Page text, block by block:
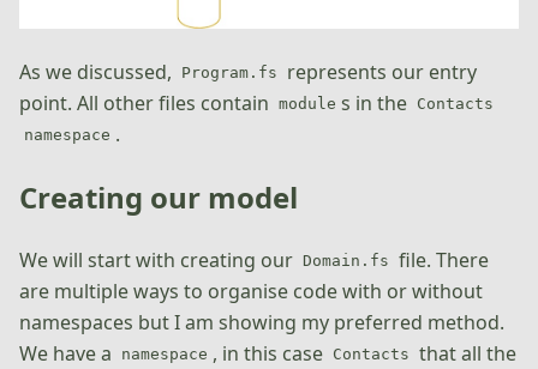
As we discussed, Program.fs
represents our entry
point. All other files contain module s in the Contacts
namespace .
Creating our model
We will start with creating our Domain.fs file. There
are multiple ways to organise code with or without
namespaces but I am showing my preferred method.
We have a
namespace , in this case Contacts that all the